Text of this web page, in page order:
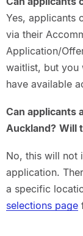
Yes, applicants
via their
Application/
waitlist, but you
have available
Can applicants
Auckland? Will
No, this will not
application.
a specific
selections page